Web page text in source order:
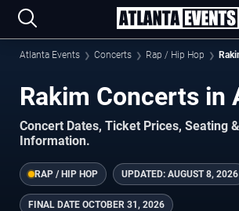
Atlanta Events Concerts Rap / Hip Hop
Rakim Concerts in
Concert Dates, Ticket Prices, Seating
Information.
RAP / HIP HOP UPDATED: AUGUST 8, 2026
FINAL DATE OCTOBER 31, 2026